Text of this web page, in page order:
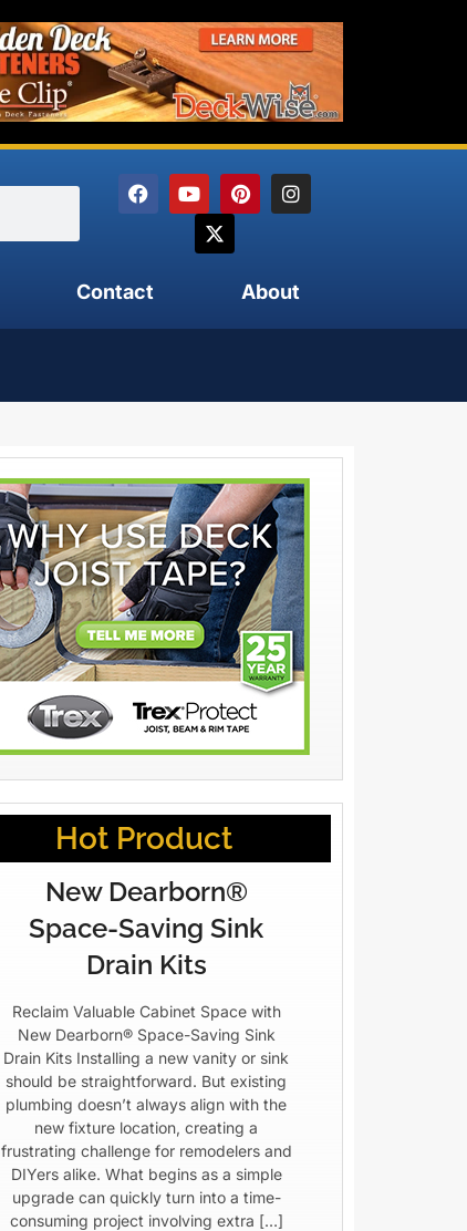
Contact About
Hot Product
New Dearborn®
Space-Saving Sink
Drain Kits
Reclaim Valuable Cabinet Space with
New Dearborn® Space-Saving Sink
Drain Kits Installing a new vanity or sink
should be straightforward. But existing
plumbing doesn’t always align with the
new fixture location, creating a
frustrating challenge for remodelers and
DIYers alike. What begins as a simple
upgrade can quickly turn into a time-
consuming project involving extra […]